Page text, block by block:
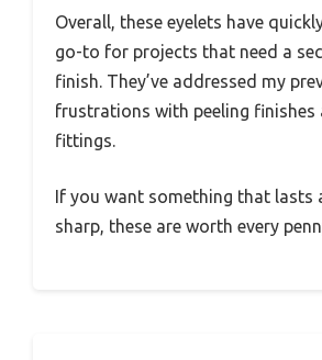
Overall, these eyelets have
go-to for projects that need a
finish. They’ve addressed my
frustrations with peeling finishes
fittings.
If you want something that lasts
sharp, these are worth every